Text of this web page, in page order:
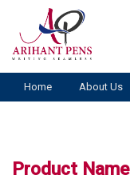
Home About Us
Product Name